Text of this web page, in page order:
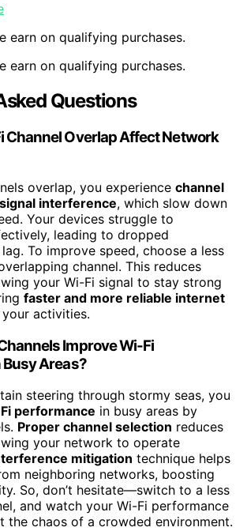
earn on qualifying purchases.
earn on qualifying purchases.
Questions
Channel Overlap Affect Network
overlap, you experience channel
signal interference, which slow down
Your devices struggle to
leading to dropped
To improve speed, choose a less
channel. This reduces
your Wi-Fi signal to stay strong
faster and more reliable internet
activities.
Improve Wi-Fi
Areas?
steering through stormy seas, you
performance in busy areas by
Proper channel selection reduces
your network to operate
mitigation technique helps
neighboring networks, boosting
So, don’t hesitate—switch to a less
and watch your Wi-Fi performance
the chaos of a crowded environment.